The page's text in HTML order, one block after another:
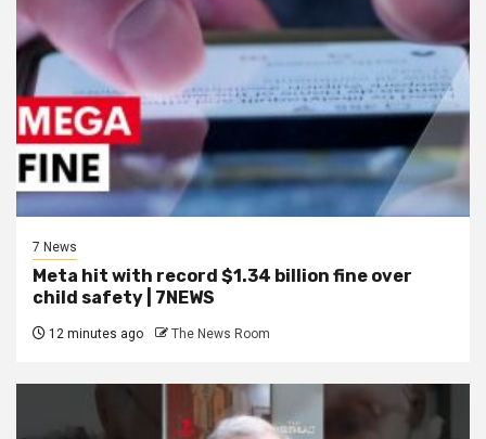
7 News
Meta hit with record $1.34 billion fine over
child safety | 7NEWS
12 minutes ago The News Room